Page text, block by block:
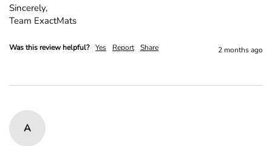
Sincerely,
Team ExactMats
Was this review helpful? Yes Report Share 2 months ago
A